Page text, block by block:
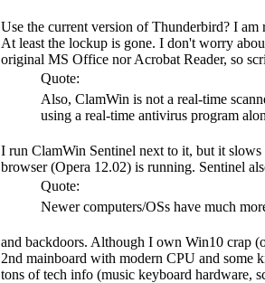
Use the current version of Thunderbird? I
At least the lockup is gone. I don't worry
original MS Office nor Acrobat Reader, so
Quote:
Also, ClamWin is not a real-time
using a real-time antivirus program
I run ClamWin Sentinel next to it, but it
browser (Opera 12.02) is running. Sentinel
Quote:
Newer computers/OSs have much
and backdoors. Although I own Win10 crap
2nd mainboard with modern CPU and some
tons of tech info (music keyboard hardware,